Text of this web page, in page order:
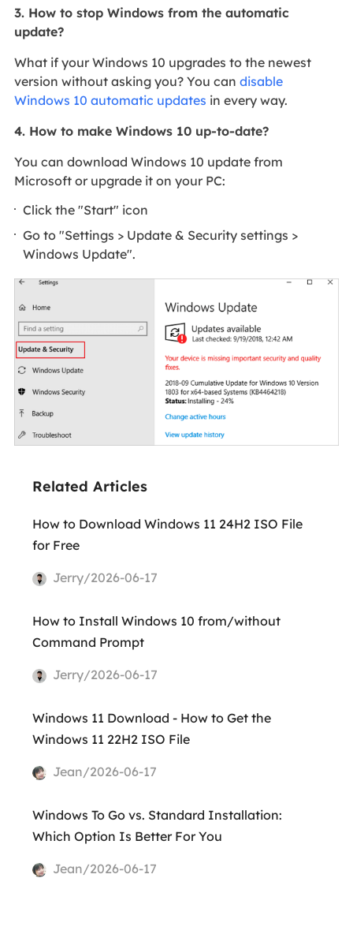
3. How to stop Windows from the automatic
update?
What if your Windows 10 upgrades to the newest
version without asking you? You can disable
Windows 10 automatic updates in every way.
4. How to make Windows 10 up-to-date?
You can download Windows 10 update from
Microsoft or upgrade it on your PC:
Click the "Start" icon
Go to "Settings > Update & Security settings >
Windows Update".
Related Articles
How to Download Windows 11 24H2 ISO File
for Free
Jerry/2026-06-17
How to Install Windows 10 from/without
Command Prompt
Jerry/2026-06-17
Windows 11 Download - How to Get the
Windows 11 22H2 ISO File
Jean/2026-06-17
Windows To Go vs. Standard Installation:
Which Option Is Better For You
Jean/2026-06-17